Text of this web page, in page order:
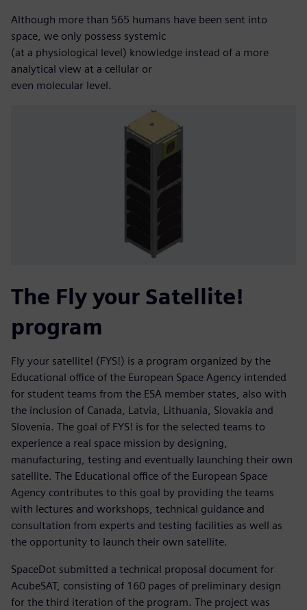
Although more than 565 humans have been sent into
space, we only possess systemic
(at a physiological level) knowledge instead of a more
analytical view at a cellular or
even molecular level.
The Fly your Satellite!
program
Fly your satellite! (FYS!) is a program organized by the
Educational office of the European Space Agency intended
for student teams from the ESA member states, also with
the inclusion of Canada, Latvia, Lithuania, Slovakia and
Slovenia. The goal of FYS! is for the selected teams to
experience a real space mission by designing,
manufacturing, testing and eventually launching their own
satellite. The Educational office of the European Space
Agency contributes to this goal by providing the teams
with lectures and workshops, technical guidance and
consultation from experts and testing facilities as well as
the opportunity to launch their own satellite.
SpaceDot submitted a technical proposal document for
AcubeSAT, consisting of 160 pages of preliminary design
for the third iteration of the program. The project was